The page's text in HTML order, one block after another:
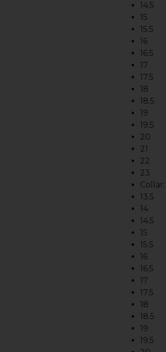
14.5
15
15.5
16
16.5
17
17.5
18
18.5
19
19.5
20
21
22
23
Collar:
13.5
14
14.5
15
15.5
16
16.5
17
17.5
18
18.5
19
19.5